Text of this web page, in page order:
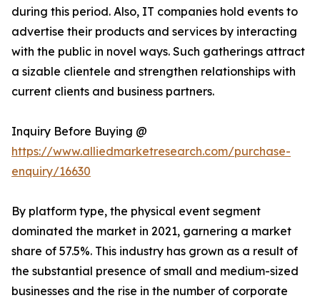
during this period. Also, IT companies hold events to
advertise their products and services by interacting
with the public in novel ways. Such gatherings attract
a sizable clientele and strengthen relationships with
current clients and business partners.
Inquiry Before Buying @
https://www.alliedmarketresearch.com/purchase-
enquiry/16630
By platform type, the physical event segment
dominated the market in 2021, garnering a market
share of 57.5%. This industry has grown as a result of
the substantial presence of small and medium-sized
businesses and the rise in the number of corporate